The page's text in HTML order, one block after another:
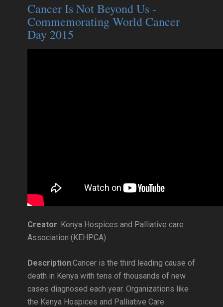
Cancer Is Not Beyond Us -
Commemorating World Cancer
Day 2015
Creator: Kenya Hospices and Palliative care
Association (KEHPCA)
Description:Cancer is the third leading cause of
death in Kenya with tens of thousands of new
cases diagnosed each year. Organizations like
the Kenya Hospices and Palliative Care